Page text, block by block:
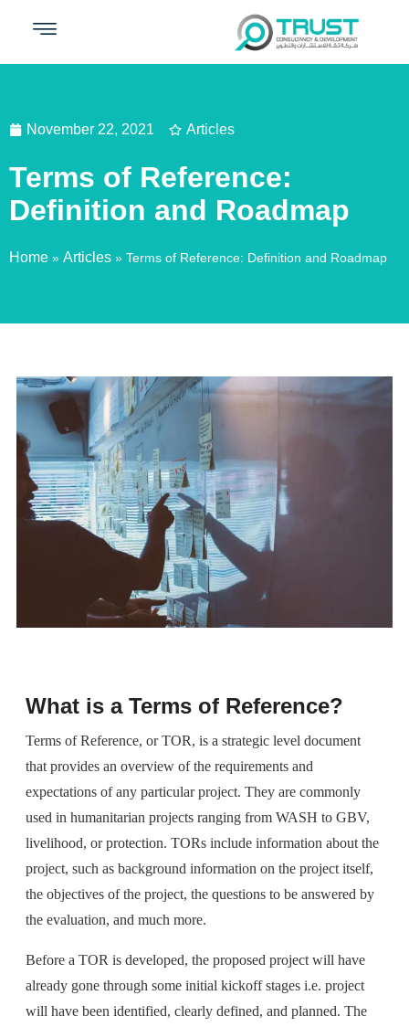
November 22, 2021 Articles
Terms of Reference:
Definition and Roadmap
Home » Articles » Terms of Reference: Definition and Roadmap
What is a Terms of Reference?
Terms of Reference, or TOR, is a strategic level document
that provides an overview of the requirements and
expectations of any particular project. They are commonly
used in humanitarian projects ranging from WASH to GBV,
livelihood, or protection. TORs include information about the
project, such as background information on the project itself,
the objectives of the project, the questions to be answered by
the evaluation, and much more.
Before a TOR is developed, the proposed project will have
already gone through some initial kickoff stages i.e. project
will have been identified, clearly defined, and planned. The